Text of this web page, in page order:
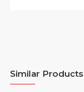
Similar Products